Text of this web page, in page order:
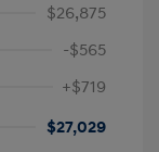
$26,875
-$565
+$719
$27,029